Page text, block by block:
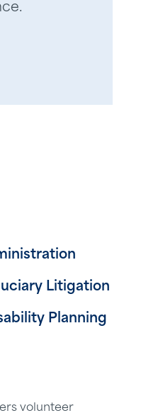
Litigation
Planning